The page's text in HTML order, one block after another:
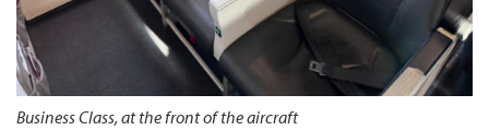
Business Class, at the front of the aircraft